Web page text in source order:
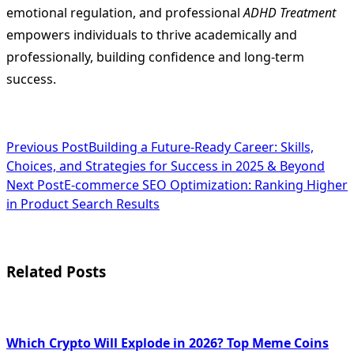
emotional regulation, and professionalADHD Treatment
empowers individuals to thrive academically and
professionally, building confidence and long-term
success.
<span
class="nav-
subtitle
reader-
Previous PostBuilding a Future-Ready Career: Skills,
Choices, and Strategies for Success in 2025 & Beyond
Next PostE-commerce SEO Optimization: Ranking Higher
in Product Search Results
Related Posts
Which Crypto Will Explode in 2026? Top Meme Coins